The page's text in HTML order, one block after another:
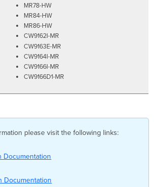
MR78-HW
MR84-HW
MR86-HW
CW9162I-MR
CW9163E-MR
CW9164I-MR
CW9166I-MR
CW9166D1-MR
please visit the following links:
Documentation
Documentation